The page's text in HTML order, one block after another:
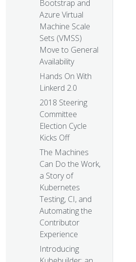
Bootstrap and
Azure Virtual
Machine Scale
Sets (VMSS)
Move to General
Availability
Hands On With
Linkerd 2.0
2018 Steering
Committee
Election Cycle
Kicks Off
The Machines
Can Do the Work,
a Story of
Kubernetes
Testing, CI, and
Automating the
Contributor
Experience
Introducing